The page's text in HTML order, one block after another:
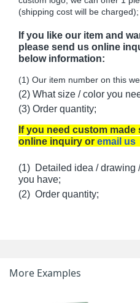
(shipping cost will be charged);
If you like our item and
please send us online
below information:
(1) Our item number on this
(2) What size / color you
(3) Order quantity;
If you need custom
online inquiry or email us
(1) Detailed idea / drawing
you have;
(2) Order quantity;
More Examples